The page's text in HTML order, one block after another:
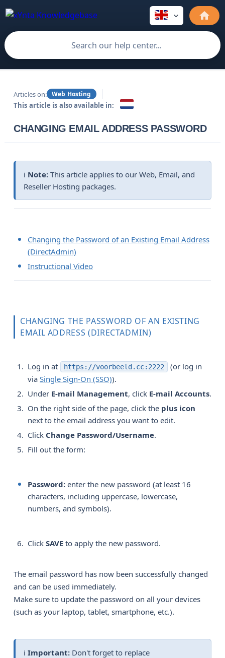
Articles on: Web Hosting
This article is also available in:
CHANGING EMAIL ADDRESS PASSWORD
ℹ️ Note: This article applies to our Web, Email, and
Reseller Hosting packages.
Changing the Password of an Existing Email Address
(DirectAdmin)
Instructional Video
CHANGING THE PASSWORD OF AN EXISTING
EMAIL ADDRESS (DIRECTADMIN)
Log in at https://voorbeeld.cc:2222
(or log in
via Single Sign-On (SSO)).
Under E-mail Management, click E-mail Accounts.
On the right side of the page, click the plus icon
next to the email address you want to edit.
Click Change Password/Username.
Fill out the form:
Password: enter the new password (at least 16
characters, including uppercase, lowercase,
numbers, and symbols).
Click SAVE to apply the new password.
The email password has now been successfully changed
and can be used immediately.
Make sure to update the password on all your devices
(such as your laptop, tablet, smartphone, etc.).
ℹ️ Important: Don't forget to replace